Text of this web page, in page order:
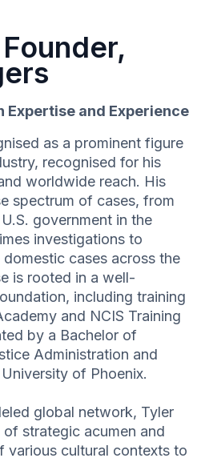
Expertise and Experience
as a prominent figure
recognised for his
worldwide reach. His
spectrum of cases, from
government in the
investigations to
cases across the
is rooted in a well-
including training
and NCIS Training
by a Bachelor of
Administration and
of Phoenix.
global network, Tyler
strategic acumen and
various cultural contexts to